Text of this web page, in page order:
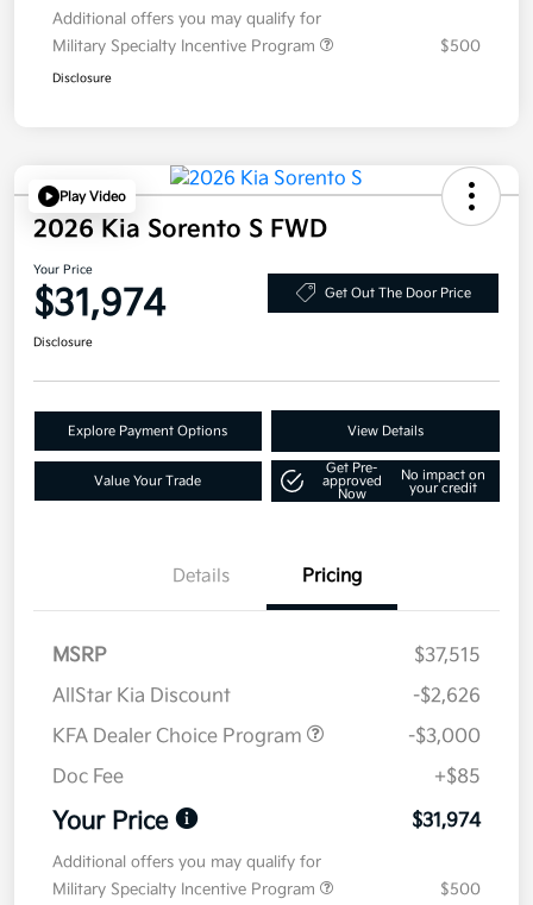
Additional offers you may qualify for
Military Specialty Incentive Program
$500
Disclosure
Play Video
2026 Kia Sorento S FWD
Your Price
$31,974 Get Out The Door Price
Disclosure
Explore Payment Options View Details
Value Your Trade
Get Pre-
approved
Now
No impact on
your credit
Details Pricing
MSRP
$37,515
AllStar Kia Discount
-$2,626
KFA Dealer Choice Program
-$3,000
Doc Fee
+$85
Your Price $31,974
Additional offers you may qualify for
Military Specialty Incentive Program
$500